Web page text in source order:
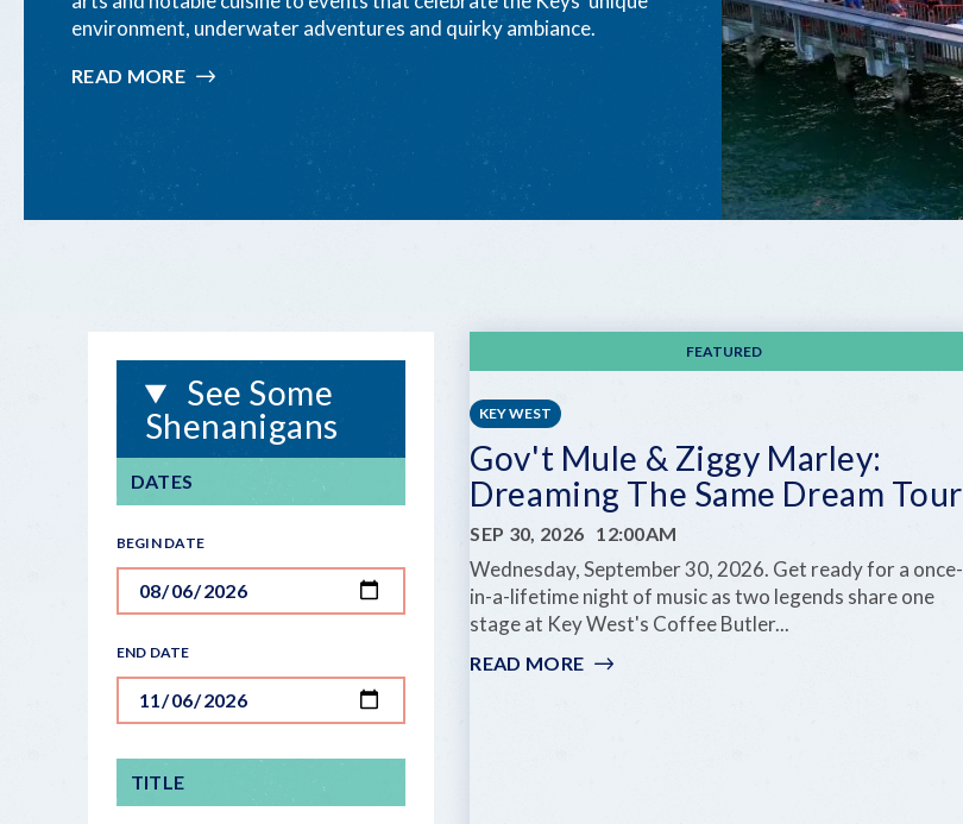
environment, underwater adventures and quirky ambiance.
READ MORE:
KEYS
See Some
Shenanigans
DATES
BEGIN DATE
END DATE
TITLE
FEATURED
KEY WEST
Gov't Mule & Ziggy Marley:
Dreaming The Same Dream Tour
SEP 30, 2026 12:00AM
Wednesday, September 30, 2026. Get ready for a once-
in-a-lifetime night of music as two legends share one
stage at Key West's Coffee Butler...
READ MORE